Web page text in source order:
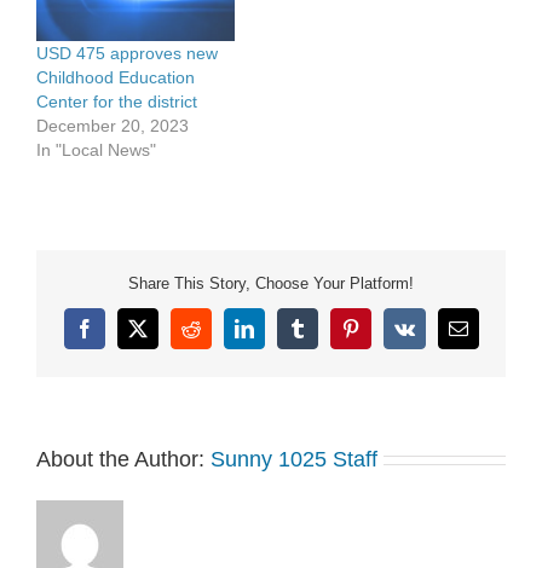
USD 475 approves new
Childhood Education
Center for the district
December 20, 2023
In "Local News"
Share This Story, Choose Your Platform!
Facebook
X RedditLinkedInTumblrPinterest
Vk Email
About the Author: Sunny 1025 Staff